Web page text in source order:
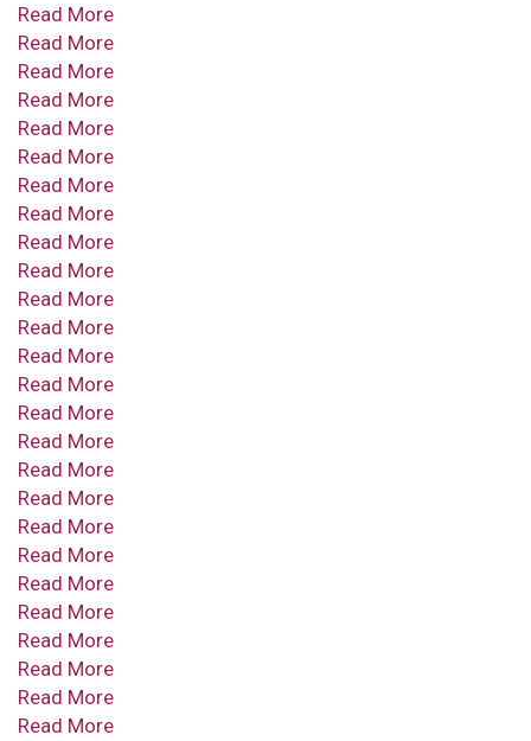
Read More
Read More
Read More
Read More
Read More
Read More
Read More
Read More
Read More
Read More
Read More
Read More
Read More
Read More
Read More
Read More
Read More
Read More
Read More
Read More
Read More
Read More
Read More
Read More
Read More
Read More